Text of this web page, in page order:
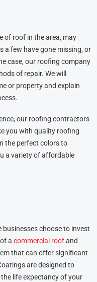
of roof in the area, may
a few have gone missing, or
case, our roofing company
of repair. We will
or property and explain
our roofing contractors
you with quality roofing
the perfect colors to
a variety of affordable
choose to invest
a commercial roofand
that can offer significant
are designed to
life expectancy of your